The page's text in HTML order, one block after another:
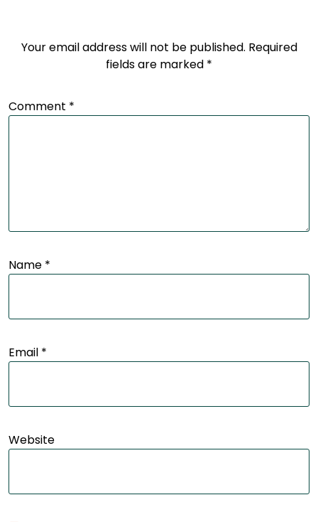
Your email address will not be published. Required
fields are marked *
Comment *
Name *
Email *
Website